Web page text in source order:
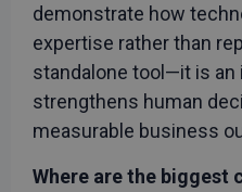
demonstrate how
expertise rather than
standalone tool—it is an
strengthens human
measurable business
Where are the biggest